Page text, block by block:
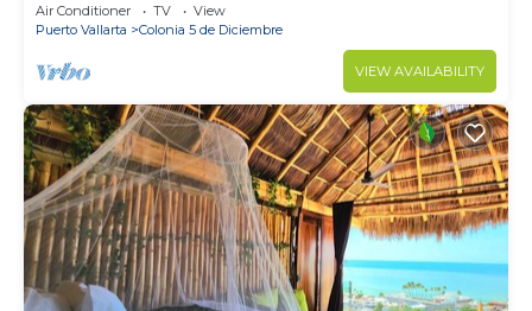
Air Conditioner TV
View
Puerto Vallarta
Colonia 5 de Diciembre
VIEW AVAILABILITY